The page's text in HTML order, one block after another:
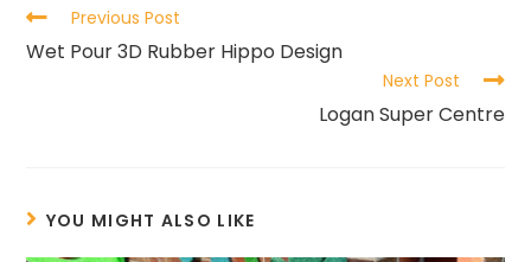
Previous Post
Wet Pour 3D Rubber Hippo Design
Next Post
Logan Super Centre
YOU MIGHT ALSO LIKE